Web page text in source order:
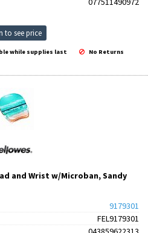
to see price
while supplies last
No Returns
and Wrist w/Microban, Sandy
9179301
FEL9179301